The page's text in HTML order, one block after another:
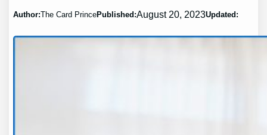
Author:The Card PrincePublished:August 20, 2023Updated: